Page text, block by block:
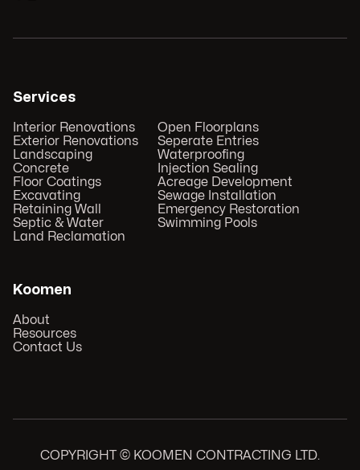
Services
Interior Renovations
Exterior Renovations
Landscaping
Concrete
Floor Coatings
Excavating
Retaining Wall
Septic & Water
Land Reclamation
Open Floorplans
Seperate Entries
Waterproofing
Injection Sealing
Acreage Development
Sewage Installation
Emergency Restoration
Swimming Pools
Koomen
About
Resources
Contact Us
COPYRIGHT © KOOMEN CONTRACTING LTD.